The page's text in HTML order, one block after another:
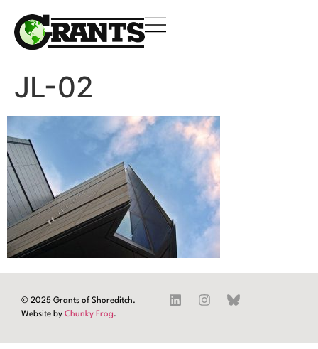
JL-02
© 2025 Grants of Shoreditch.
Website by Chunky Frog.